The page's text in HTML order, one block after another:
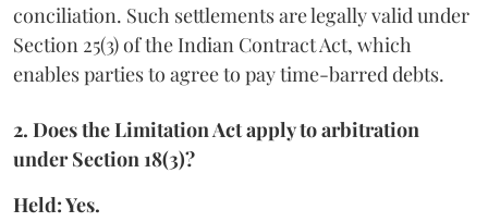
conciliation. Such settlements are legally valid under
Section 25(3) of the Indian Contract Act, which
enables parties to agree to pay time-barred debts.
2. Does the Limitation Act apply to arbitration
under Section 18(3)?
Held: Yes.